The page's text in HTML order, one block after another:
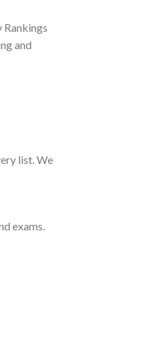
and
list. We
exams.